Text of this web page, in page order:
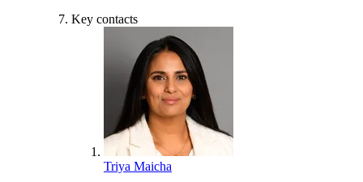
Key contacts
Triya Maicha